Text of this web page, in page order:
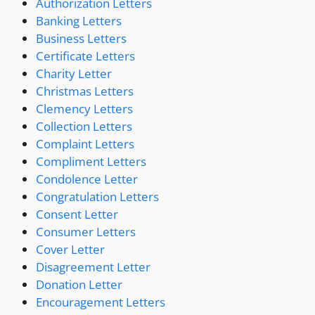
Banking Letters
Business Letters
Certificate Letters
Charity Letter
Christmas Letters
Clemency Letters
Collection Letters
Complaint Letters
Compliment Letters
Condolence Letter
Congratulation Letters
Consent Letter
Consumer Letters
Cover Letter
Disagreement Letter
Donation Letter
Encouragement Letters